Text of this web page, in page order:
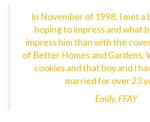
In November of 1998, I met a
hoping to impress and what
impress him than with the
of Better Homes and Gardens.
cookies and that boy and I
married for over 23
Emily, FFAY